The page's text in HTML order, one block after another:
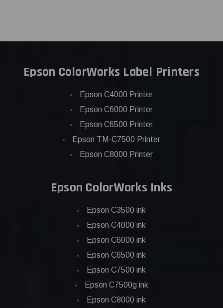
Epson ColorWorks Label Printers
Epson C4000 Printer
Epson C6000 Printer
Epson C6500 Printer
Epson TM-C7500 Printer
Epson C8000 Printer
Epson ColorWorks Inks
Epson C3500 ink
Epson C4000 ink
Epson C6000 ink
Epson C6500 ink
Epson C7500 ink
Epson C7500g ink
Epson C8000 ink